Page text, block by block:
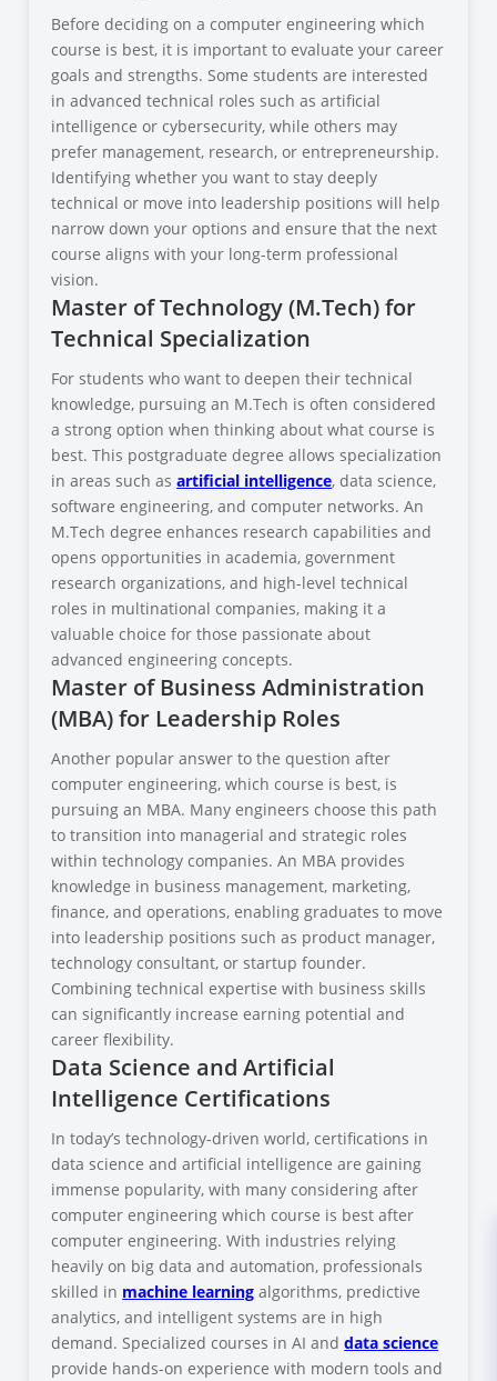
Before deciding on a computer engineering which
course is best, it is important to evaluate your career
goals and strengths. Some students are interested
in advanced technical roles such as artificial
intelligence or cybersecurity, while others may
prefer management, research, or entrepreneurship.
Identifying whether you want to stay deeply
technical or move into leadership positions will help
narrow down your options and ensure that the next
course aligns with your long-term professional
vision.
Master of Technology (M.Tech) for
Technical Specialization
For students who want to deepen their technical
knowledge, pursuing an M.Tech is often considered
a strong option when thinking about what course is
best. This postgraduate degree allows specialization
in areas such asartificial intelligence, data science,
software engineering, and computer networks. An
M.Tech degree enhances research capabilities and
opens opportunities in academia, government
research organizations, and high-level technical
roles in multinational companies, making it a
valuable choice for those passionate about
advanced engineering concepts.
Master of Business Administration
(MBA) for Leadership Roles
Another popular answer to the question after
computer engineering, which course is best, is
pursuing an MBA. Many engineers choose this path
to transition into managerial and strategic roles
within technology companies. An MBA provides
knowledge in business management, marketing,
finance, and operations, enabling graduates to move
into leadership positions such as product manager,
technology consultant, or startup founder.
Combining technical expertise with business skills
can significantly increase earning potential and
career flexibility.
Data Science and Artificial
Intelligence Certifications
In today’s technology-driven world, certifications in
data science and artificial intelligence are gaining
immense popularity, with many considering after
computer engineering which course is best after
computer engineering. With industries relying
heavily on big data and automation, professionals
skilled in machine learning algorithms, predictive
analytics, and intelligent systems are in high
demand. Specialized courses in AI anddata science
provide hands-on experience with modern tools and